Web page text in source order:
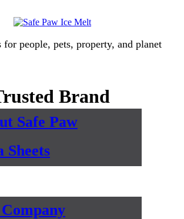
for people, pets, property, and planet
Brand
Safe Paw
Sheets